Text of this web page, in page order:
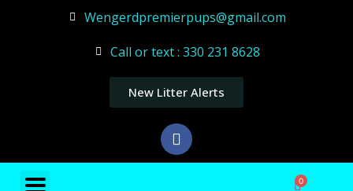
Wengerdpremierpups@gmail.com
Call or text : 330 231 8628
New Litter Alerts
0